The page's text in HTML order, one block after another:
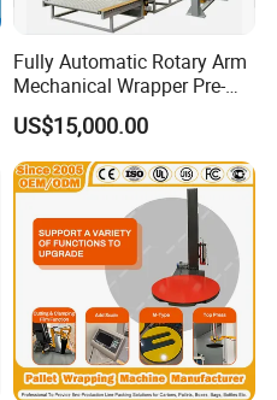
Fully Automatic Rotary Arm
Mechanical Wrapper Pre-
Stretch Film Pallet Packing
Machine Pallet Wrapping
Machine
US$15,000.00